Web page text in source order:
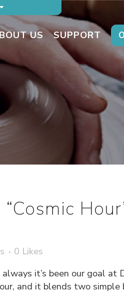
US SUPPORT
0 Likes
it’s been our goal at
and it blends two simple